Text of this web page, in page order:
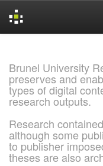
Brunel University
preserves and
types of digital
research outputs.
Research
although some
to publisher
theses are also